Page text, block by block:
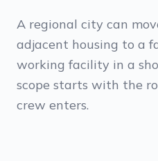
A regional city can
adjacent housing to a
working facility in a
scope starts with the
crew enters.